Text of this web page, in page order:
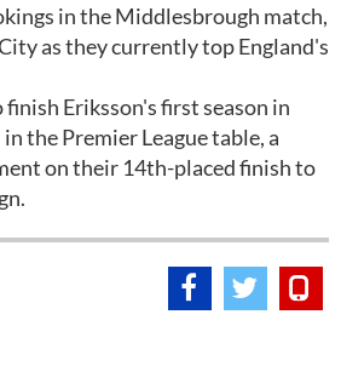
in the Middlesbrough match,
as they currently top England's
Eriksson's first season in
the Premier League table, a
on their 14th-placed finish to